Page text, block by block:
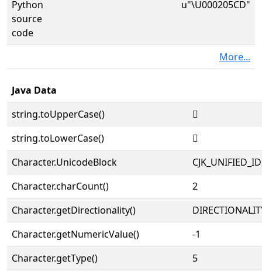
Python
source
code
u"\U000205CD"
More...
Java Data
string.toUpperCase()
𠗍
string.toLowerCase()
𠗍
Character.UnicodeBlock
Character.charCount()
2
Character.getDirectionality()
Character.getNumericValue()
-1
Character.getType()
5